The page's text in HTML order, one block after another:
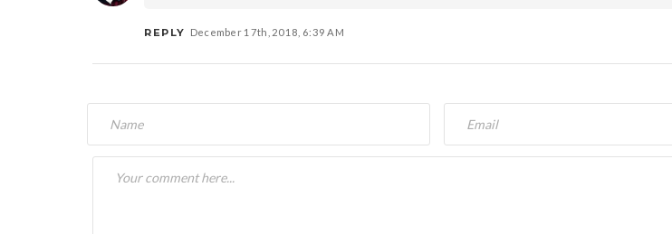
REPLY December 17th, 2018, 6:39 AM